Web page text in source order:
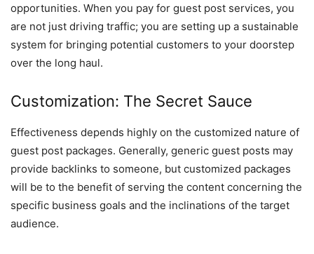
opportunities. When you pay for guest post services, you
are not just driving traffic; you are setting up a sustainable
system for bringing potential customers to your doorstep
over the long haul.
Customization: The Secret Sauce
Effectiveness depends highly on the customized nature of
guest post packages. Generally, generic guest posts may
provide backlinks to someone, but customized packages
will be to the benefit of serving the content concerning the
specific business goals and the inclinations of the target
audience.